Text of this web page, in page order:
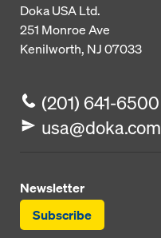
Doka USA Ltd.
251 Monroe Ave
Kenilworth, NJ 07033
(201) 641-6500
usa@doka.com
Newsletter
Subscribe